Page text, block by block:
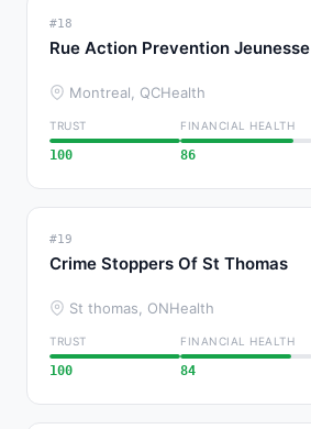
#18
Rue Action Prevention Jeunesse
Montreal, QCHealth
TRUST
100
FINANCIAL HEALTH
86
#19
Crime Stoppers Of St Thomas
St thomas, ONHealth
TRUST
100
FINANCIAL HEALTH
84